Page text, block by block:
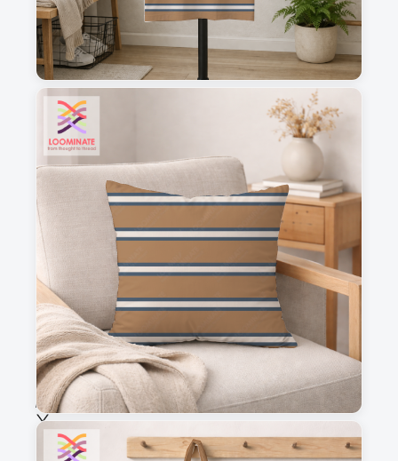
1
2
3
This is a visual preview. Scale and placement may differ. Please refer
to the design preview for accurate dimensions.
Fabric & Order
Selected fabric:
Choose fabric